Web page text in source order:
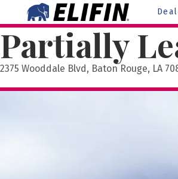
Partially
2375 Wooddale Blvd, Baton Rouge, LA